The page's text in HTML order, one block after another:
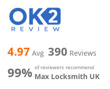
4.97 Avg 390 Reviews
99% of reviewers recommend
Max Locksmith UK